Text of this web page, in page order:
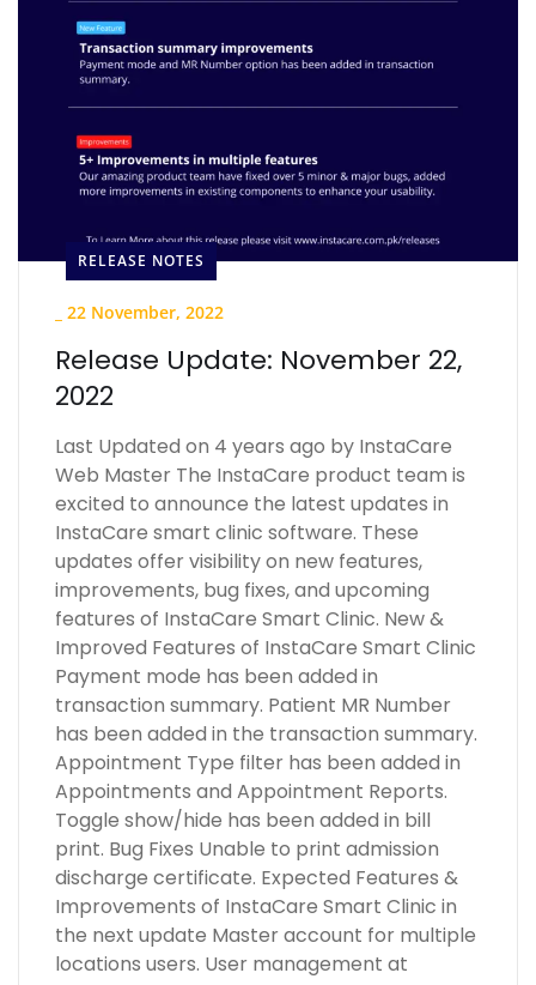
RELEASE NOTES
22 November, 2022
Release Update: November 22,
2022
Last Updated on 4 years ago by InstaCare
Web Master The InstaCare product team is
excited to announce the latest updates in
InstaCare smart clinic software. These
updates offer visibility on new features,
improvements, bug fixes, and upcoming
features of InstaCare Smart Clinic. New &
Improved Features of InstaCare Smart Clinic
Payment mode has been added in
transaction summary. Patient MR Number
has been added in the transaction summary.
Appointment Type filter has been added in
Appointments and Appointment Reports.
Toggle show/hide has been added in bill
print. Bug Fixes Unable to print admission
discharge certificate. Expected Features &
Improvements of InstaCare Smart Clinic in
the next update Master account for multiple
locations users. User management at